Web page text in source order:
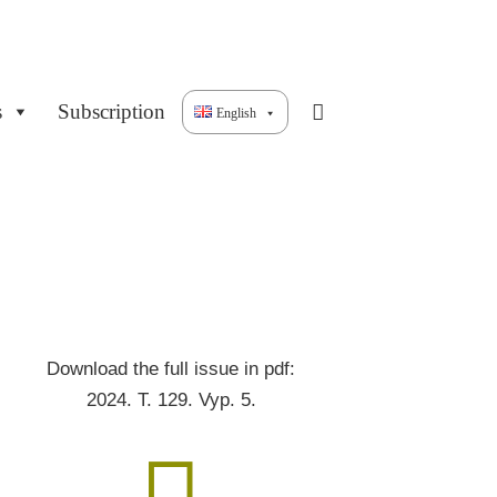
Subscription English
Download the full issue in pdf:
2024. T. 129. Vyp. 5.